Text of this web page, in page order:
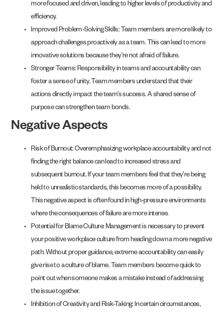
more focused and driven, leading to higher levels of productivity and
efficiency.
Improved Problem-Solving Skills: Team members are more likely to
approach challenges proactively as a team. This can lead to more
innovative solutions because they’re not afraid of failure.
Stronger Teams: Responsibility in teams and accountability can
foster a sense of unity. Team members understand that their
actions directly impact the team’s success. A shared sense of
purpose can strengthen team bonds.
Negative Aspects
Risk of Burnout: Overemphasizing workplace accountability and not
finding the right balance can lead to increased stress and
subsequent burnout. If your team members feel that they’re being
held to unrealistic standards, this becomes more of a possibility.
This negative aspect is often found in high-pressure environments
where the consequences of failure are more intense.
Potential for Blame Culture: Management is necessary to prevent
your positive workplace culture from heading down a more negative
path. Without proper guidance, extreme accountability can easily
give rise to a culture of blame. Team members become quick to
point out when someone makes a mistake instead of addressing
the issue together.
Inhibition of Creativity and Risk-Taking: In certain circumstances,